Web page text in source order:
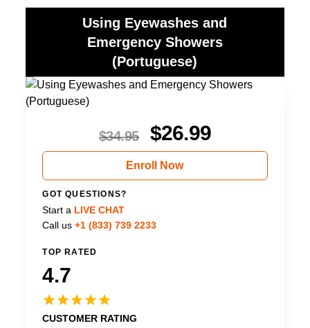
Using Eyewashes and
Emergency Showers
(Portuguese)
$34.95 $26.99
Enroll Now
GOT QUESTIONS?
Start a LIVE CHAT
Call us +1 (833) 739 2233
TOP RATED
4.7
CUSTOMER RATING